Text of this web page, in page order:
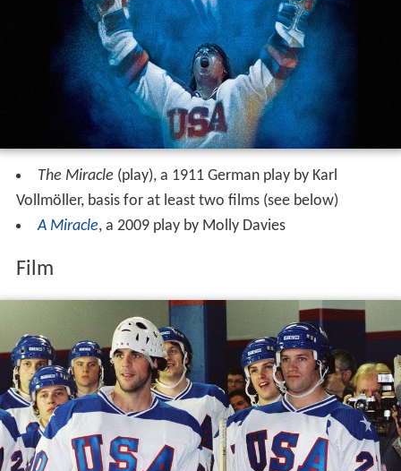
The Miracle (play), a 1911 German play by Karl
Vollmöller, basis for at least two films (see below)
A Miracle, a 2009 play by Molly Davies
Film